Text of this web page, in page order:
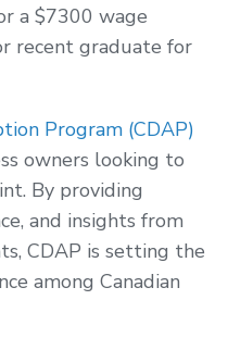
a $7300 wage
recent graduate for
Program (CDAP)
owners looking to
By providing
and insights from
CDAP is setting the
among Canadian